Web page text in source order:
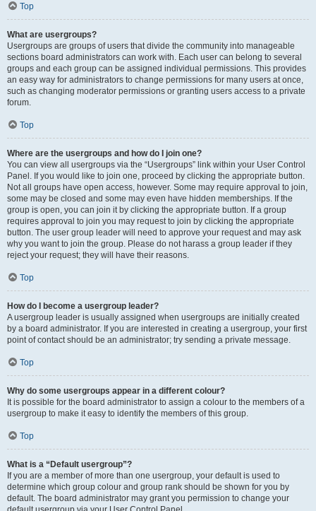
Top
What are usergroups?
Usergroups are groups of users that divide the community into manageable
sections board administrators can work with. Each user can belong to several
groups and each group can be assigned individual permissions. This provides
an easy way for administrators to change permissions for many users at once,
such as changing moderator permissions or granting users access to a private
forum.
Top
Where are the usergroups and how do I join one?
You can view all usergroups via the “Usergroups” link within your User Control
Panel. If you would like to join one, proceed by clicking the appropriate button.
Not all groups have open access, however. Some may require approval to join,
some may be closed and some may even have hidden memberships. If the
group is open, you can join it by clicking the appropriate button. If a group
requires approval to join you may request to join by clicking the appropriate
button. The user group leader will need to approve your request and may ask
why you want to join the group. Please do not harass a group leader if they
reject your request; they will have their reasons.
Top
How do I become a usergroup leader?
A usergroup leader is usually assigned when usergroups are initially created
by a board administrator. If you are interested in creating a usergroup, your first
point of contact should be an administrator; try sending a private message.
Top
Why do some usergroups appear in a different colour?
It is possible for the board administrator to assign a colour to the members of a
usergroup to make it easy to identify the members of this group.
Top
What is a “Default usergroup”?
If you are a member of more than one usergroup, your default is used to
determine which group colour and group rank should be shown for you by
default. The board administrator may grant you permission to change your